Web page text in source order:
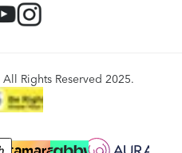
Rights Reserved 2025.